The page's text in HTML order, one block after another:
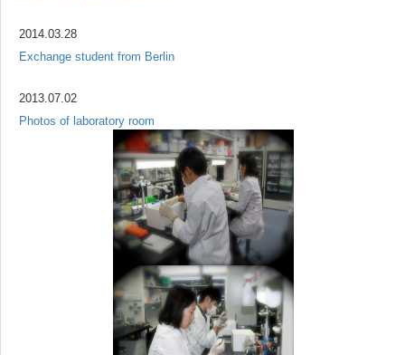
2014.03.28
Exchange student from Berlin
2013.07.02
Photos of laboratory room